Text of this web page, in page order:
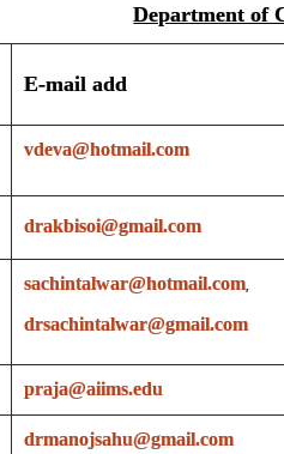
Department of
E-mail add
vdeva@hotmail.com
drakbisoi@gmail.com
sachintalwar@hotmail.com,
drsachintalwar@gmail.com
praja@aiims.edu
drmanojsahu@gmail.com